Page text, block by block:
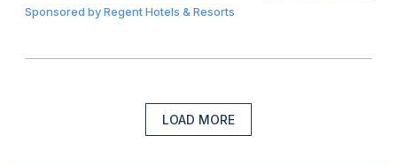
Sponsored byRegent Hotels & Resorts
LOAD MORE